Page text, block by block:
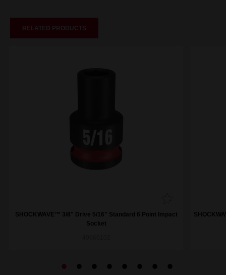
RELATED PRODUCTS
SHOCKWAVE™ 3/8" Drive 5/16" Standard 6 Point Impact
Socket